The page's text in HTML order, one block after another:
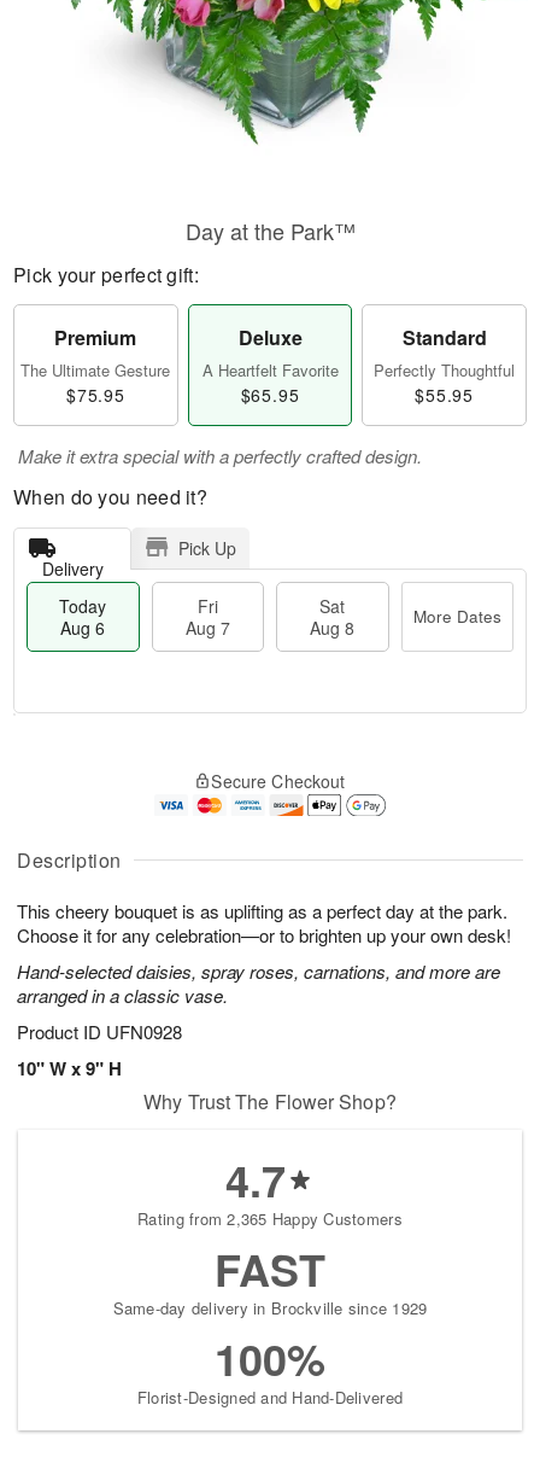
Description
This cheery bouquet is as uplifting as a perfect day at the park.
Choose it for any celebration—or to brighten up your own desk!
Hand-selected daisies, spray roses, carnations, and more are
arranged in a classic vase.
Product ID UFN0928
10" W x 9" H
Day at the Park™
Pick your perfect gift:
Premium
The Ultimate Gesture
$75.95
Deluxe
A Heartfelt Favorite
$65.95
Standard
Perfectly Thoughtful
$55.95
Make it extra special with a perfectly crafted design.
When do you need it?
Delivery
Pick Up
Today
Aug 6
Fri
Aug 7
Sat
Aug 8
More Dates
A
u
6
g
g
s
Secure Checkout
Why Trust The Flower Shop?
4.7
Rating from 2,365 Happy Customers
FAST
Same-day delivery in Brockville since 1929
100%
Florist-Designed and Hand-Delivered